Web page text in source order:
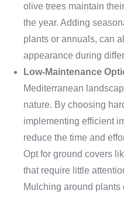
olive trees maintain
the year. Adding
plants or annuals, can
appearance during
Low-Maintenance
Mediterranean
nature. By choosing
implementing efficient
reduce the time and
Opt for ground covers
that require little
Mulching around